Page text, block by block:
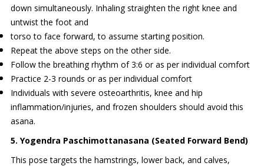
down simultaneously. Inhaling straighten the right knee and
untwist the foot and
torso to face forward, to assume starting position.
Repeat the above steps on the other side.
Follow the breathing rhythm of 3:6 or as per individual comfort
Practice 2-3 rounds or as per individual comfort
Individuals with severe osteoarthritis, knee and hip
inflammation/injuries, and frozen shoulders should avoid this
asana.
5. Yogendra Paschimottanasana (Seated Forward Bend)
This pose targets the hamstrings, lower back, and calves,